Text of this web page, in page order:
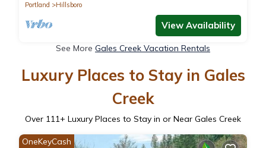
Portland
Hillsboro
View Availability
See More Gales Creek Vacation Rentals
Luxury Places to Stay in Gales
Creek
Over 111+ Luxury Places to Stay in or Near Gales Creek
OneKeyCash